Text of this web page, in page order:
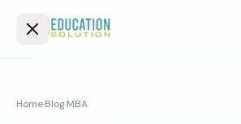
Home·Blog·MBA